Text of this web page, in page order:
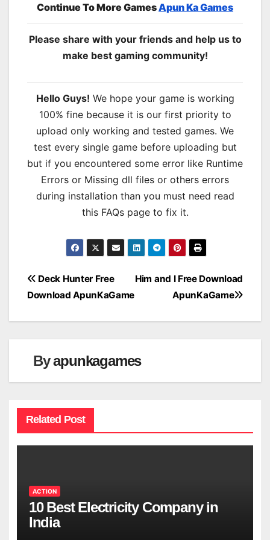
Continue To More GamesApun Ka Games
Please share with your friends and help us to
make best gaming community!
Hello Guys! We hope your game is working
100% fine because it is our first priority to
upload only working and tested games. We
test every single game before uploading but
but if you encountered some error like Runtime
Errors or Missing dll files or others errors
during installation than you must need read
this FAQs page to fix it.
Post
navigation
Him and I Free Download
ApunKaGame
Deck Hunter Free
Download ApunKaGame
Byapunkagames
Related Post
ACTION
10 Best Electricity Company in
India